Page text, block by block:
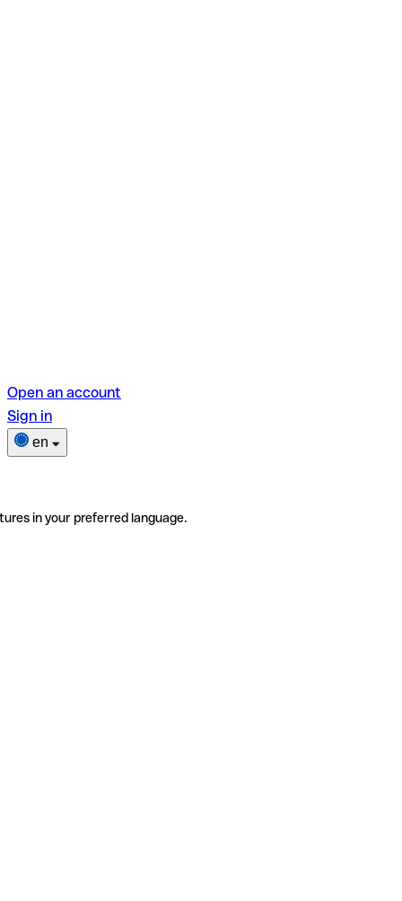
Open an account
Sign in
en
in your preferred language.